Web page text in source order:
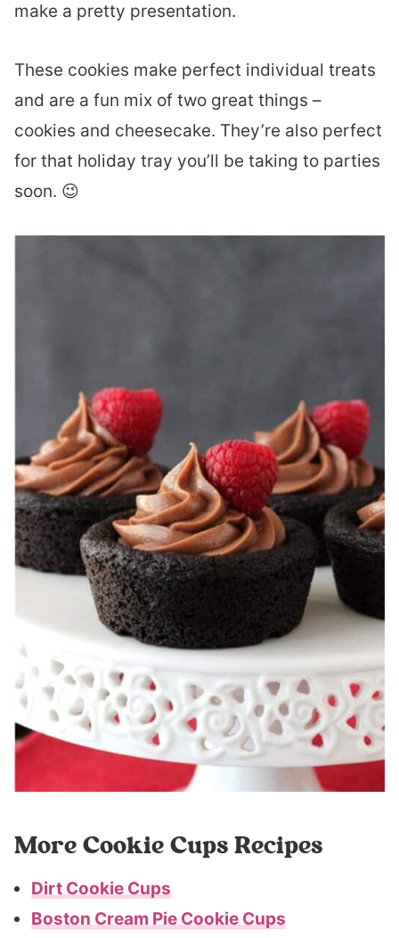
make a pretty presentation.
These cookies make perfect individual treats
and are a fun mix of two great things –
cookies and cheesecake. They’re also perfect
for that holiday tray you’ll be taking to parties
soon. 😉
More Cookie Cups Recipes
Dirt Cookie Cups
Boston Cream Pie Cookie Cups